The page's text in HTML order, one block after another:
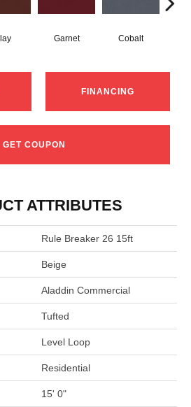
Garnet Cobalt
FINANCING
GET COUPON
ATTRIBUTES
Rule Breaker 26 15ft
Beige
Aladdin Commercial
Tufted
Level Loop
Residential
15' 0"